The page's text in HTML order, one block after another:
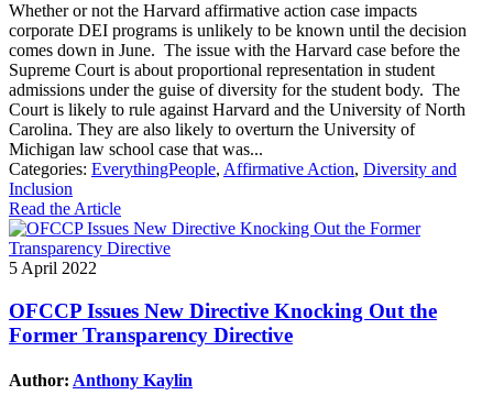
Whether or not the Harvard affirmative action case impacts
corporate DEI programs is unlikely to be known until the decision
comes down in June. The issue with the Harvard case before the
Supreme Court is about proportional representation in student
admissions under the guise of diversity for the student body. The
Court is likely to rule against Harvard and the University of North
Carolina. They are also likely to overturn the University of
Michigan law school case that was...
Categories: EverythingPeople, Affirmative Action, Diversity and
Inclusion
Read the Article
5 April 2022
OFCCP Issues New Directive Knocking Out the
Former Transparency Directive
Author: Anthony Kaylin